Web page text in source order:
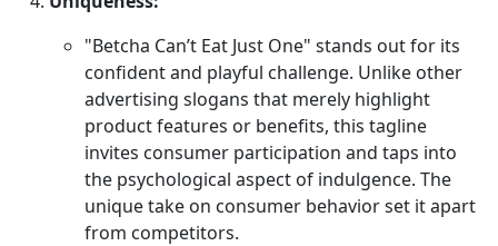
"Betcha Can’t Eat Just One" stands out for its
confident and playful challenge. Unlike other
advertising slogans that merely highlight
product features or benefits, this tagline
invites consumer participation and taps into
the psychological aspect of indulgence. The
unique take on consumer behavior set it apart
from competitors.